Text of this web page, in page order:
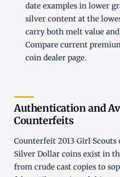
date examples in lower
silver content at the
carry both melt value
Compare current
coin dealerpage.
Authentication and
Counterfeits
Counterfeit 2013 Girl Scouts
Silver Dollar coins exist in
from crude cast copies to